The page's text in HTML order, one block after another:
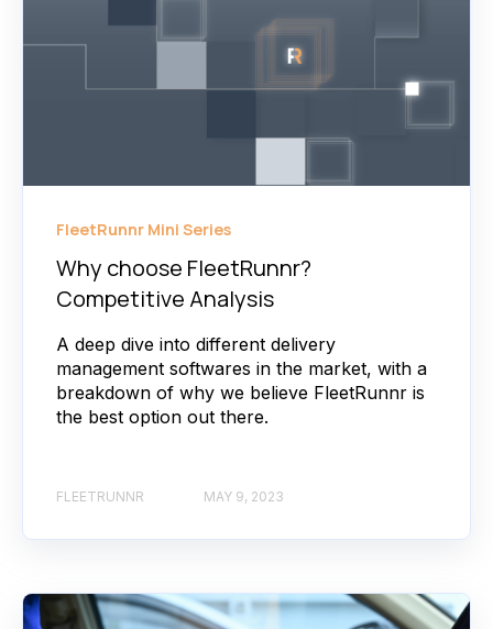
FleetRunnr Mini Series
Why choose FleetRunnr?
Competitive Analysis
A deep dive into different delivery
management softwares in the market, with a
breakdown of why we believe FleetRunnr is
the best option out there.
FLEETRUNNR MAY 9, 2023